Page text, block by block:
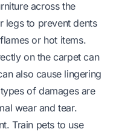
across the
legs to prevent dents
or hot items.
on the carpet can
also cause lingering
of damages are
wear and tear.
Train pets to use